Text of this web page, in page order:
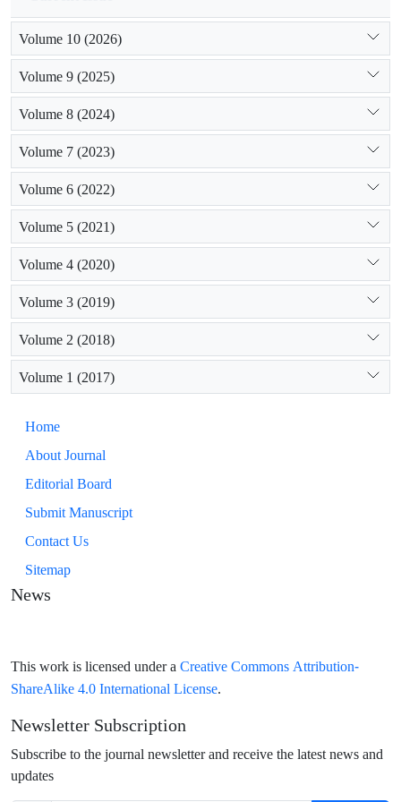
Volume 10 (2026)
Volume 9 (2025)
Volume 8 (2024)
Volume 7 (2023)
Volume 6 (2022)
Volume 5 (2021)
Volume 4 (2020)
Volume 3 (2019)
Volume 2 (2018)
Volume 1 (2017)
Home
About Journal
Editorial Board
Submit Manuscript
Contact Us
Sitemap
News
This work is licensed under a Creative Commons Attribution-
ShareAlike 4.0 International License.
Newsletter Subscription
Subscribe to the journal newsletter and receive the latest news and
updates